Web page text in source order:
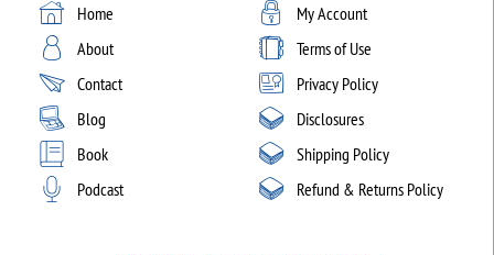
Home
About
Contact
Blog
Book
Podcast
My Account
Terms of Use
Privacy Policy
Disclosures
Shipping Policy
Refund & Returns Policy